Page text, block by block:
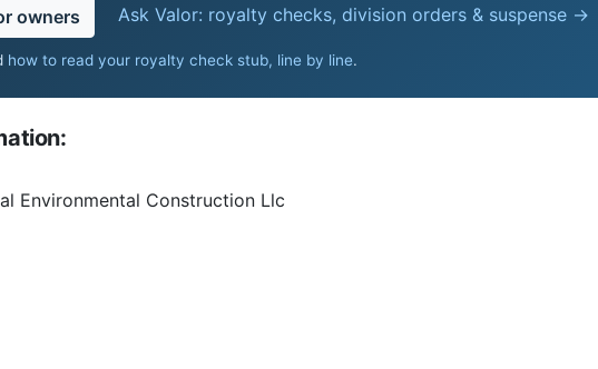
owners Ask Valor: royalty checks, division orders & suspense →
how to read your royalty check stub, line by line.
Environmental Construction Llc